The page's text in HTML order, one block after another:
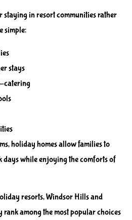
in resort communities rather
simple:
stays
catering
holiday homes allow families to
days while enjoying the comforts of
resorts, Windsor Hills and
among the most popular choices